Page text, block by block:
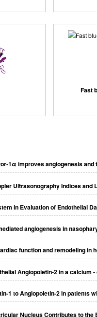
Fast
1α improves angiogenesis
Ultrasonography Indices
in Evaluation of Endothelial
angiogenesis in
function and remodeling in
Angiopoietin-2 in a calcium
1 to Angiopoietin-2 in patients
Nucleus Contributes to